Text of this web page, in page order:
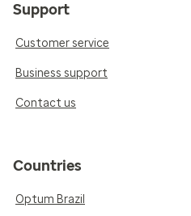
Support
Customer service
Business support
Contact us
Countries
Optum Brazil